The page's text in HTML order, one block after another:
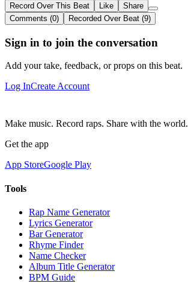
Record Over This Beat Like
Share
Comments (0)
Recorded Over Beat (9)
Sign in to join the conversation
Add your take, feedback, or props on this beat.
Log InCreate Account
Make music. Record raps. Share with the world.
Get the app
App StoreGoogle Play
Tools
Rap Name Generator
Lyrics Generator
Bar Generator
Rhyme Finder
Name Checker
Album Title Generator
BPM Guide